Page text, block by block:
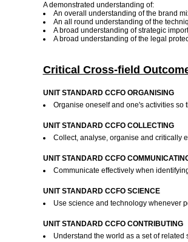
A demonstrated understanding of:
An overall understanding of the brand
An all round understanding of the
A broad understanding of strategic
A broad understanding of the legal
Critical Cross-field
UNIT STANDARD CCFO ORGANISING
Organise oneself and one's activities
UNIT STANDARD CCFO COLLECTING
Collect, analyse, organise and critically
UNIT STANDARD CCFO
Communicate effectively when
UNIT STANDARD CCFO SCIENCE
Use science and technology whenever
UNIT STANDARD CCFO CONTRIBUTING
Understand the world as a set of